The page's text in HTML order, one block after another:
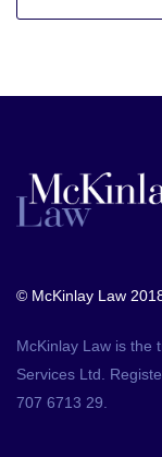
© McKinlay Law
McKinlay Law is the
Services Ltd.
707 6713 29.